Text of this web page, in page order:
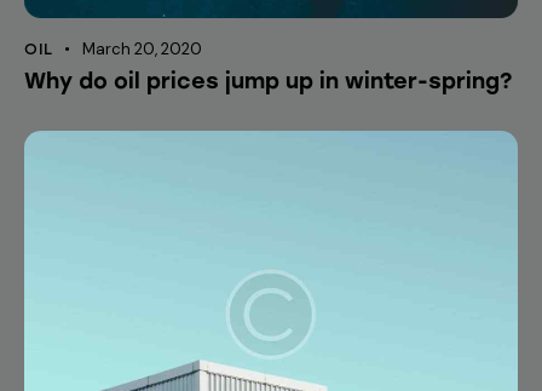
OIL March 20, 2020
Why do oil prices jump up in winter-spring?